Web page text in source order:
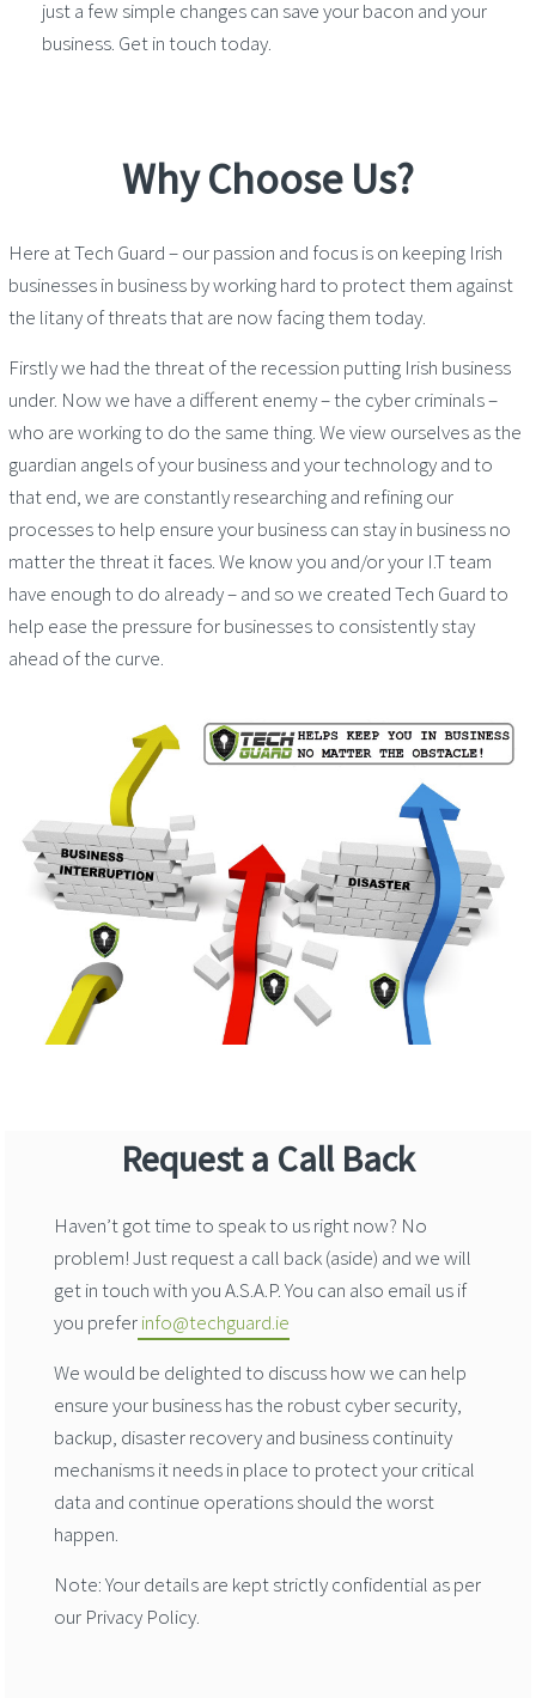
just a few simple changes can save your bacon and your
business. Get in touch today.
Why Choose Us?
Here at Tech Guard – our passion and focus is on keeping Irish
businesses in business by working hard to protect them against
the litany of threats that are now facing them today.
Firstly we had the threat of the recession putting Irish business
under. Now we have a different enemy – the cyber criminals –
who are working to do the same thing. We view ourselves as the
guardian angels of your business and your technology and to
that end, we are constantly researching and refining our
processes to help ensure your business can stay in business no
matter the threat it faces. We know you and/or your I.T team
have enough to do already – and so we created Tech Guard to
help ease the pressure for businesses to consistently stay
ahead of the curve.
Request a Call Back
Haven’t got time to speak to us right now? No
problem! Just request a call back (aside) and we will
get in touch with you A.S.A.P. You can also email us if
you preferinfo@techguard.ie
We would be delighted to discuss how we can help
ensure your business has the robust cyber security,
backup, disaster recovery and business continuity
mechanisms it needs in place to protect your critical
data and continue operations should the worst
happen.
Note: Your details are kept strictly confidential as per
our Privacy Policy.